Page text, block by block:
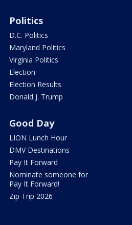
Politics
D.C. Politics
Maryland Politics
Virginia Politics
Election
Election Results
Donald J. Trump
Good Day
LION Lunch Hour
DMV Destinations
Pay It Forward
Nominate someone for
Pay It Forward!
Zip Trip 2026